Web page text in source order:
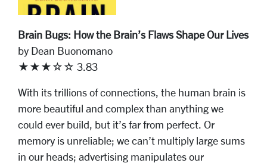
Brain Bugs: How the Brain’s Flaws Shape Our Lives
by Dean Buonomano
★★★☆☆ 3.83
With its trillions of connections, the human brain is
more beautiful and complex than anything we
could ever build, but it’s far from perfect. Or
memory is unreliable; we can’t multiply large sums
in our heads; advertising manipulates our